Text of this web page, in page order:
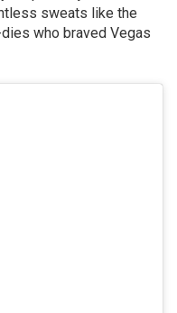
sweats like the
who braved Vegas